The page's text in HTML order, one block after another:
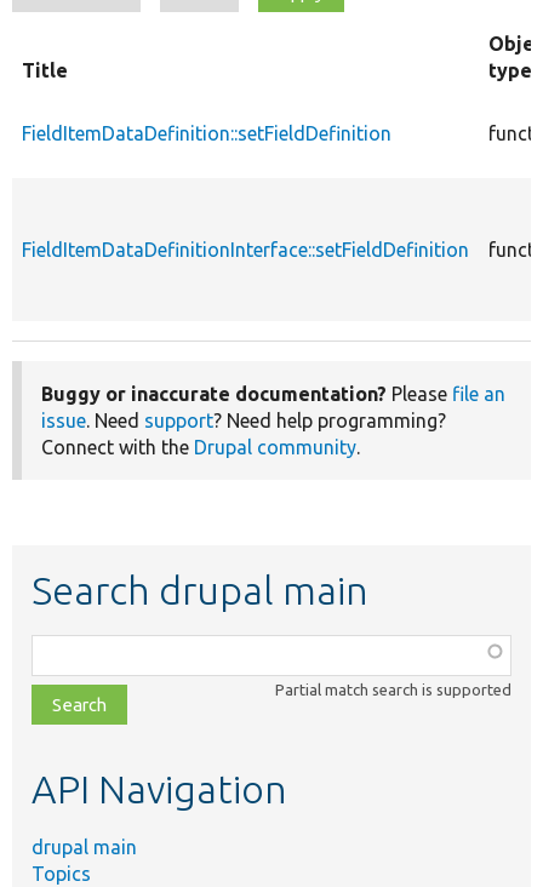
Title
type
FieldItemDataDefinition::setFieldDefinition
FieldItemDataDefinitionInterface::setFieldDefinition
Buggy or inaccurate documentation? Please file an
issue. Need support? Need help programming?
Connect with the Drupal community.
Search drupal main
class,
file,
topic,
Partial match search is supported
API Navigation
drupal main
Topics